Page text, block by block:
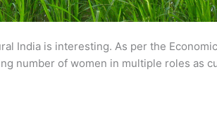
India is interesting. As per the
number of women in multiple roles